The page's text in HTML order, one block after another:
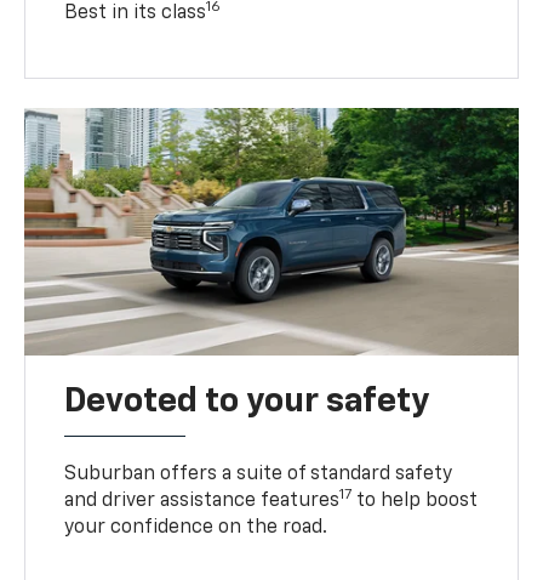
Best in its class16
Devoted to your safety
Suburban offers a suite of standard safety
and driver assistance features17 to help boost
your confidence on the road.